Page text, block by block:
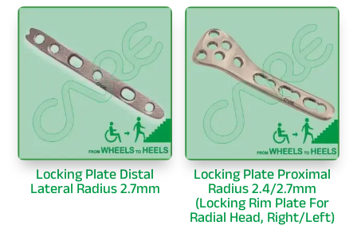
Locking Plate Distal
Lateral Radius 2.7mm
Locking Plate Proximal
Radius 2.4/2.7mm
(Locking Rim Plate For
Radial Head, Right/Left)